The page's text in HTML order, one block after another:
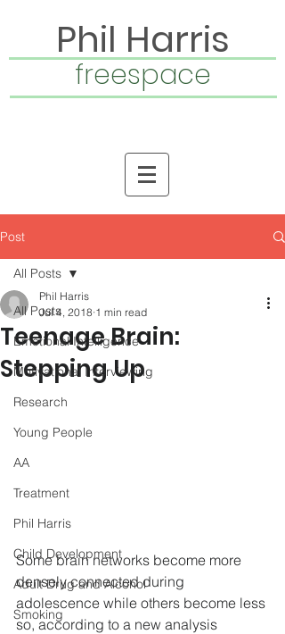
Phil Harris
freespace
Post
All Posts
Emotional Intelligence
Motivational Interviewing
Research
Young People
AA
Treatment
Phil Harris
Child Development
Adult Drug and Alcohol
Smoking
All Posts
Teenage Brain:
Stepping Up
Phil Harris
Jul 4, 2018 1 min read
Some brain networks become more
densely connected during
adolescence while others become less
so, according to a new analysis